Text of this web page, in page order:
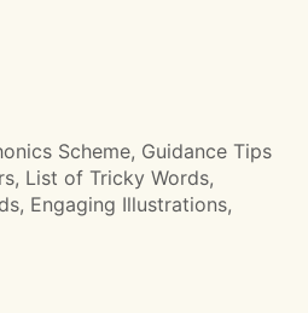
Scheme, Guidance Tips
List of Tricky Words,
Engaging Illustrations,